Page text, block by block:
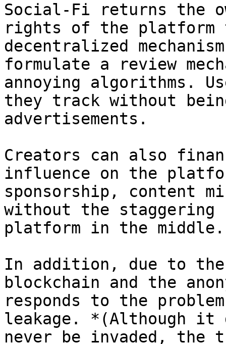
Social-Fi returns the
rights of the platform
decentralized
formulate a review
annoying algorithms.
they track without
advertisements.
Creators can also
influence on the
sponsorship, content
without the staggering
platform in the middle.
In addition, due to
blockchain and the
responds to the
leakage. *(Although
never be invaded, the